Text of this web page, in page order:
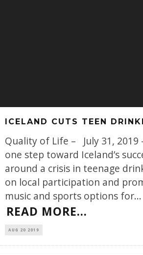
ICELAND CUTS TEEN
Quality of Life – July 31, 2019
one step toward Iceland’s
around a crisis in teenage
on local participation and
music and sports options for...
READ MORE...
AUG 20 2019